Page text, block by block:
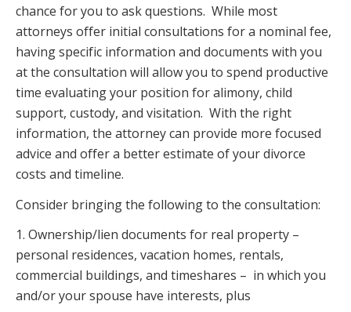
chance for you to ask questions. While most
attorneys offer initial consultations for a nominal fee,
having specific information and documents with you
at the consultation will allow you to spend productive
time evaluating your position for alimony, child
support, custody, and visitation. With the right
information, the attorney can provide more focused
advice and offer a better estimate of your divorce
costs and timeline.
Consider bringing the following to the consultation:
1. Ownership/lien documents for real property –
personal residences, vacation homes, rentals,
commercial buildings, and timeshares – in which you
and/or your spouse have interests, plus